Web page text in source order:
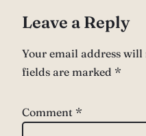
Leave a Reply
Your email address will
fields are marked *
Comment *